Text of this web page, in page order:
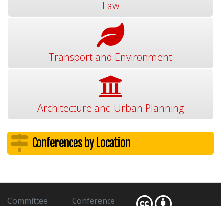
Law
Transport and Environment
Architecture and Urban Planning
Conferences by Location
Committee Conference